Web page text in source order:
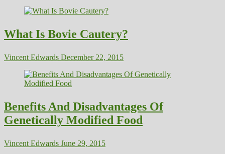
What Is Bovie Cautery?
Vincent Edwards December 22, 2015
Benefits And Disadvantages Of
Genetically Modified Food
Vincent Edwards June 29, 2015